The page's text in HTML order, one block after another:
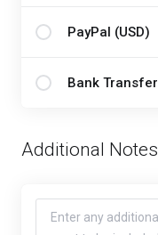
PayPal (USD)
Bank Transfer
Additional Notes